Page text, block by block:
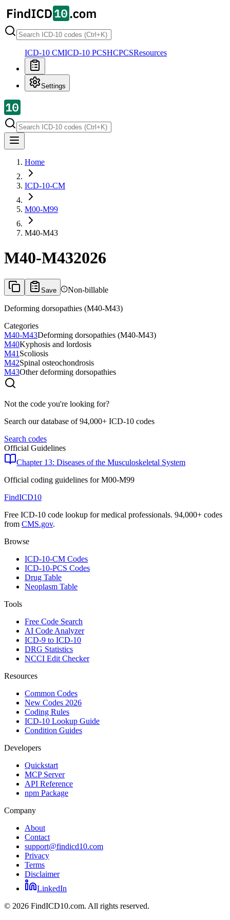
ICD-10 CMICD-10 PCSHCPCSResources
Settings
Home
ICD-10-CM
M00-M99
M40-M43
M40-M432026
Save Non-billable
Deforming dorsopathies (M40-M43)
Categories
M40-M43Deforming dorsopathies (M40-M43)
M40Kyphosis and lordosis
M41 Scoliosis
M42Spinal osteochondrosis
M43Other deforming dorsopathies
Not the code you're looking for?
Search our database of 94,000+ ICD-10 codes
Search codes
Official Guidelines
Chapter 13: Diseases of the Musculoskeletal System
Official coding guidelines forM00-M99
FindICD10
Free ICD-10 code lookup for medical professionals. 94,000+ codes
from CMS.gov.
Browse
ICD-10-CM Codes
ICD-10-PCS Codes
Drug Table
Neoplasm Table
Tools
Free Code Search
AI Code Analyzer
ICD-9 to ICD-10
DRG Statistics
NCCI Edit Checker
Resources
Common Codes
New Codes 2026
Coding Rules
ICD-10 Lookup Guide
Condition Guides
Developers
Quickstart
MCP Server
API Reference
npm Package
Company
About
Contact
support@findicd10.com
Privacy
Terms
Disclaimer
LinkedIn
© 2026 FindICD10.com. All rights reserved.